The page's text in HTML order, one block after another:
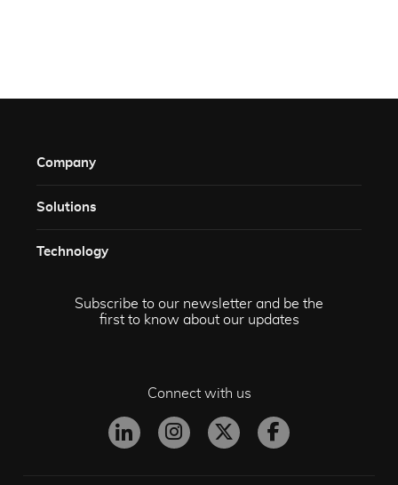
Company
Solutions​
Technology​
Subscribe to our newsletter and be the
first to know about our updates
Connect with us